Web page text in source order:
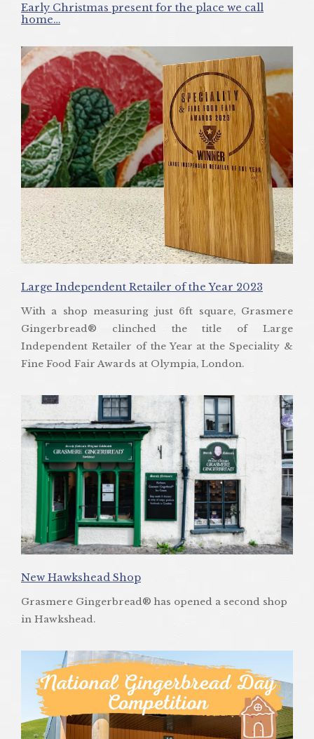
Early Christmas present for the place we call
home…
Large Independent Retailer of the Year 2023
With a shop measuring just 6ft square, Grasmere
Gingerbread® clinched the title of Large
Independent Retailer of the Year at the Speciality &
Fine Food Fair Awards at Olympia, London.
New Hawkshead Shop
Grasmere Gingerbread® has opened a second shop
in Hawkshead.